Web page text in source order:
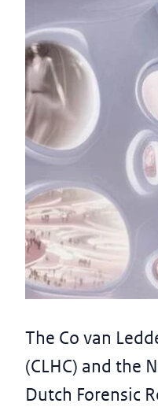
CLHC and
Agenda
26 October 2023
The Co van
(CLHC) and the
Dutch Forensic